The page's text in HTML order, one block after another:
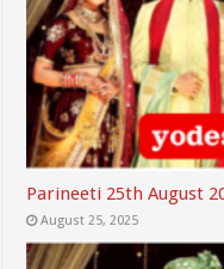
Parineeti 25th August
August 25, 2025